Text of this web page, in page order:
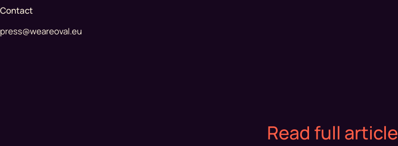
Contact
press@weareoval.eu
Read full article